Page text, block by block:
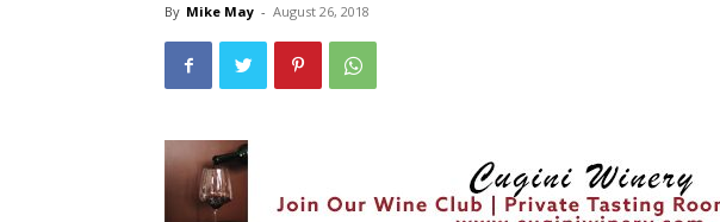
By Mike May - August 26, 2018